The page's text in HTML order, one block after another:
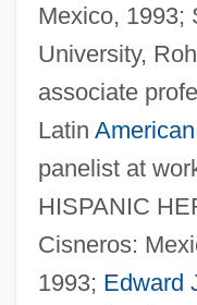
Mexico, 1993;
University,
associate
Latin
panelist at
HISPANIC
Cisneros:
1993; Edward
Martinez, Eliud 1935-
Martinez, Dionisio D.